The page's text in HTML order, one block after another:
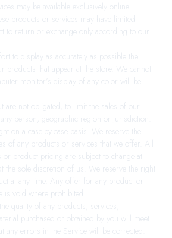
may be available exclusively online
products or services may have limited
to return or exchange only according to our
to display as accurately as possible the
products that appear at the store. We cannot
monitor’s display of any color will be
are not obligated, to limit the sales of our
person, geographic region or jurisdiction.
on a case-by-case basis. We reserve the
of any products or services that we offer. All
or product pricing are subject to change at
the sole discretion of us. We reserve the right
at any time. Any offer for any product or
is void where prohibited.
quality of any products, services,
purchased or obtained by you will meet
any errors in the Service will be corrected.